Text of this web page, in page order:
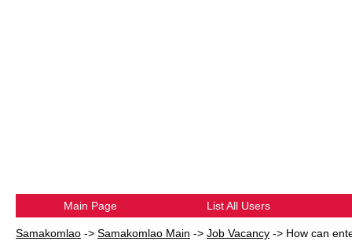
Main Page List All Users
Samakomlao -> Samakomlao Main -> Job Vacancy -> How can